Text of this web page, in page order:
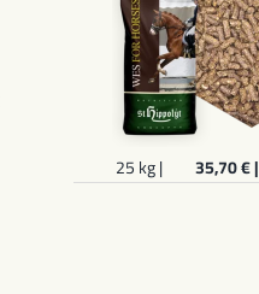
25 kg | 35,70 € |